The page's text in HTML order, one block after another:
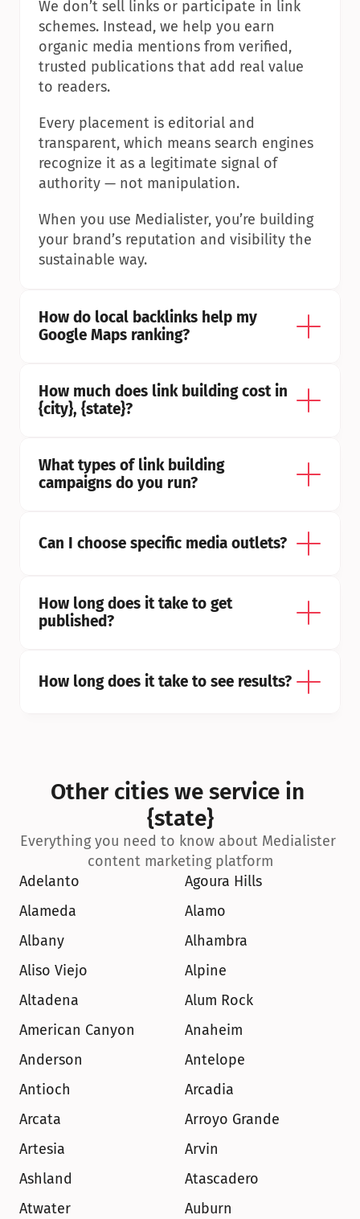
We don’t sell links or participate in link
schemes. Instead, we help you earn
organic media mentions from verified,
trusted publications that add real value
to readers.
Every placement is editorial and
transparent, which means search engines
recognize it as a legitimate signal of
authority — not manipulation.
When you use Medialister, you’re building
your brand’s reputation and visibility the
sustainable way.
How do local backlinks help my
Google Maps ranking?
How much does link building cost in
{city}, {state}?
What types of link building
campaigns do you run?
Can I choose specific media outlets?
How long does it take to get
published?
How long does it take to see results?
Other cities we service in
{state}
Everything you need to know about Medialister
content marketing platform
Adelanto
Agoura Hills
Alameda
Alamo
Albany
Alhambra
Aliso Viejo
Alpine
Altadena
Alum Rock
American Canyon
Anaheim
Anderson
Antelope
Antioch
Arcadia
Arcata
Arroyo Grande
Artesia
Arvin
Ashland
Atascadero
Atwater
Auburn